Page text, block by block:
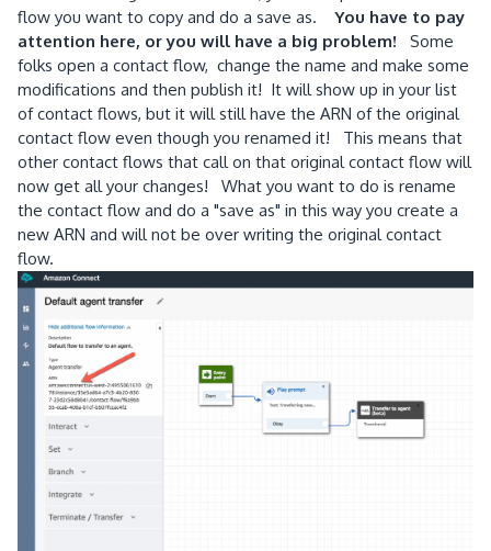
flow you want to copy and do a save as.
You have to pay
attention here, or you will have a big problem!
Some
folks open a contact flow, change the name and make some
modifications and then publish it! It will show up in your list
of contact flows, but it will still have the ARN of the original
contact flow even though you renamed it! This means that
other contact flows that call on that original contact flow will
now get all your changes! What you want to do is rename
the contact flow and do a "save as" in this way you create a
new ARN and will not be over writing the original contact
flow.